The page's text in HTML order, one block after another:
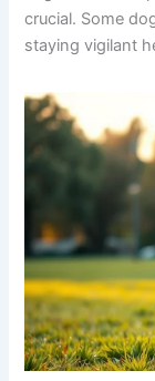
crucial. Some
staying vigilant